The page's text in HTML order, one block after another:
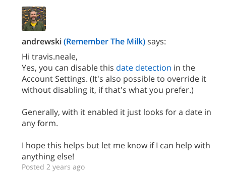
andrewski(Remember The Milk)says:
Hi travis.neale,
Yes, you can disable this date detection in the
Account Settings. (It's also possible to override it
without disabling it, if that's what you prefer.)
Generally, with it enabled it just looks for a date in
any form.
I hope this helps but let me know if I can help with
anything else!
Posted 2 years ago